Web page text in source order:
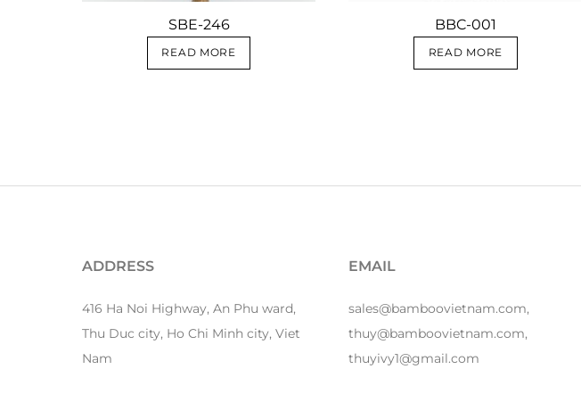
SBE-246
READ MORE
BBC-001
READ MORE
ADDRESS
416 Ha Noi Highway, An Phu ward,
Thu Duc city, Ho Chi Minh city, Viet
Nam
EMAIL
sales@bamboovietnam.com,
thuy@bamboovietnam.com,
thuyivy1@gmail.com